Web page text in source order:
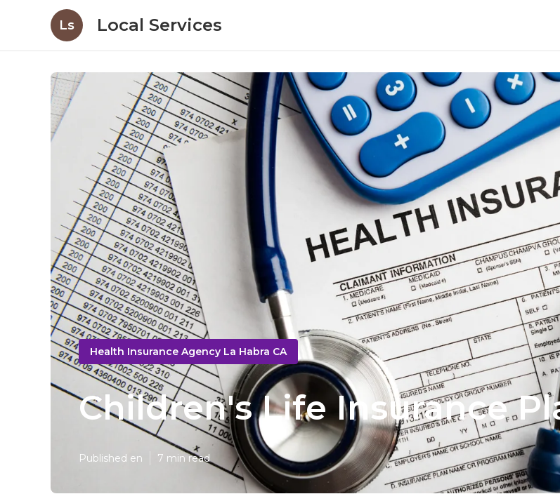
Ls Local Services
Health Insurance Agency La Habra CA
Children's Life Insurance
Published en 7 min read